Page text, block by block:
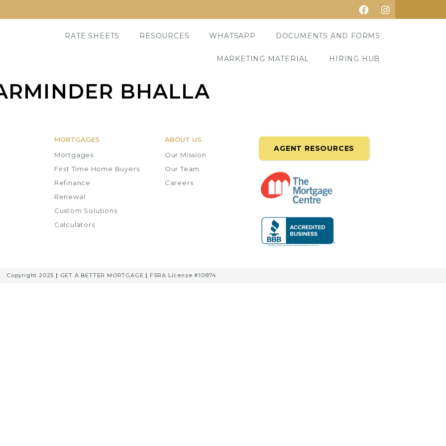
RATE SHEETS RESOURCES WHATSAPP DOCUMENTS AND FORMS
MARKETING MATERIAL HIRING HUB
BHALLA
MORTGAGES
Mortgages
First Time Home Buyers
Refinance
Renewal
Custom Solutions
Calculators
ABOUT US
Our Mission
Our Team
Careers
AGENT RESOURCES
Copyright 2025 | GET A BETTER MORTGAGE | FSRA License #10874